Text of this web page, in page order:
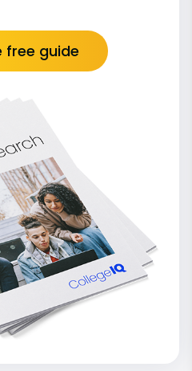
free guide